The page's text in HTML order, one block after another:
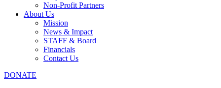
Non-Profit Partners
About Us
Mission
News & Impact
STAFF & Board
Financials
Contact Us
DONATE